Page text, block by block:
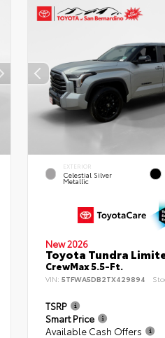
EXTERIOR
Celestial Silver
Metallic
New 2026
Toyota Tundra
CrewMax 5.5-Ft.
VIN: 5TFWA5DB2TX429894
TSRP
Smart Price
Available Cash Offers